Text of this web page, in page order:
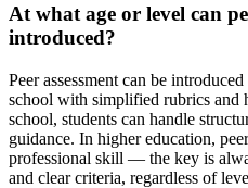
At what age or level can
introduced?
Peer assessment can be
school with simplified rubrics and
school, students can handle
guidance. In higher education,
professional skill — the key is
and clear criteria, regardless of